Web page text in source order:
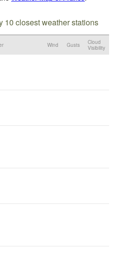
10 closest weather stations
Wind Gusts
Cloud
Visibility